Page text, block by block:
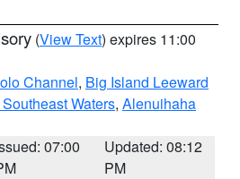
(View Text) expires 11:00
Channel, Big Island Leeward
Waters, Alenuihaha
07:00
Updated: 08:12
PM